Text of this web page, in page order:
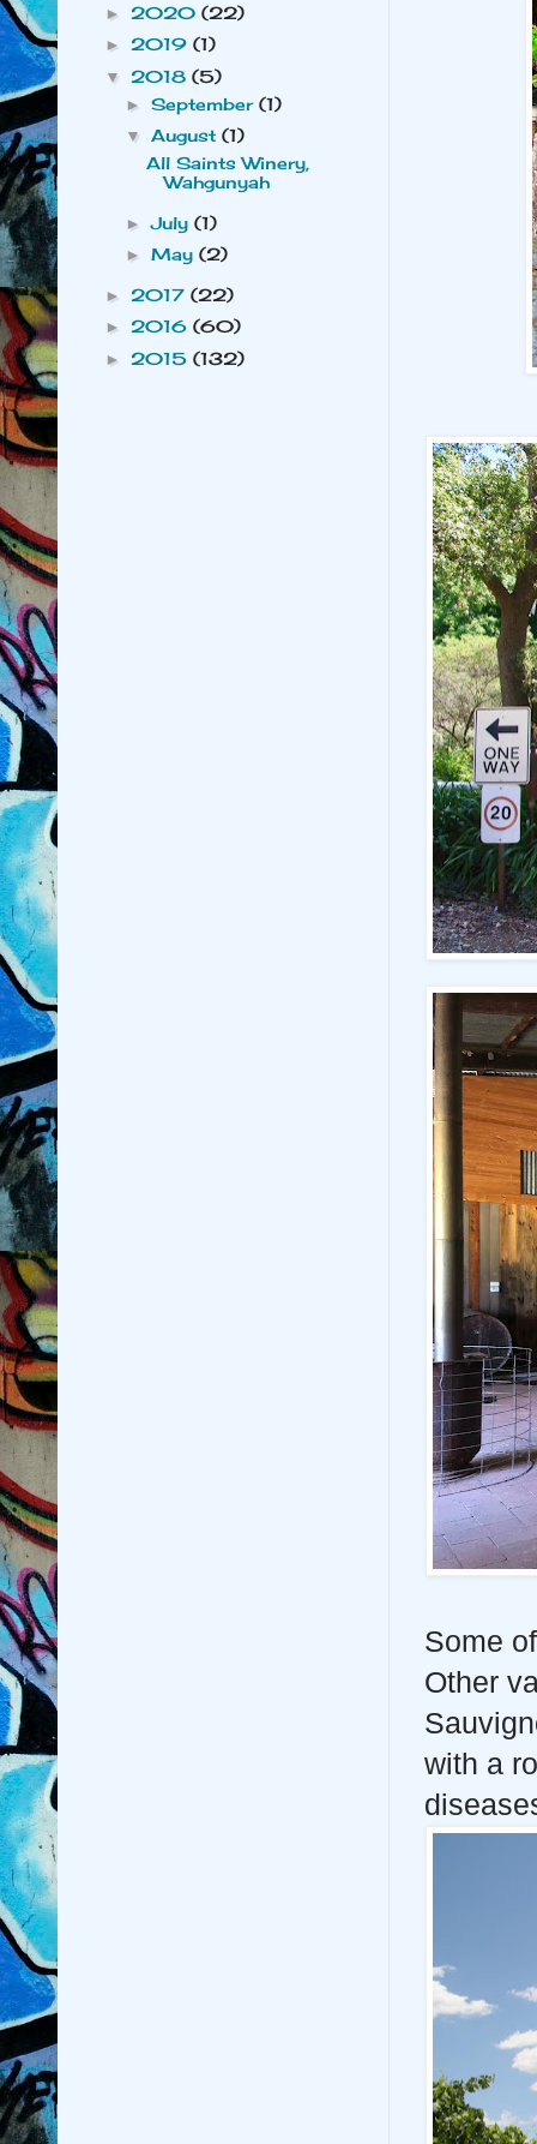
Some
Other
with a
► 2020(22)
►2019(1)
▼ 2018(5)
►September(1)
▼August(1)
All Saints Winery,
Wahgunyah
►July(1)
►May(2)
► 2017(22)
►2016(60)
► 2015(132)